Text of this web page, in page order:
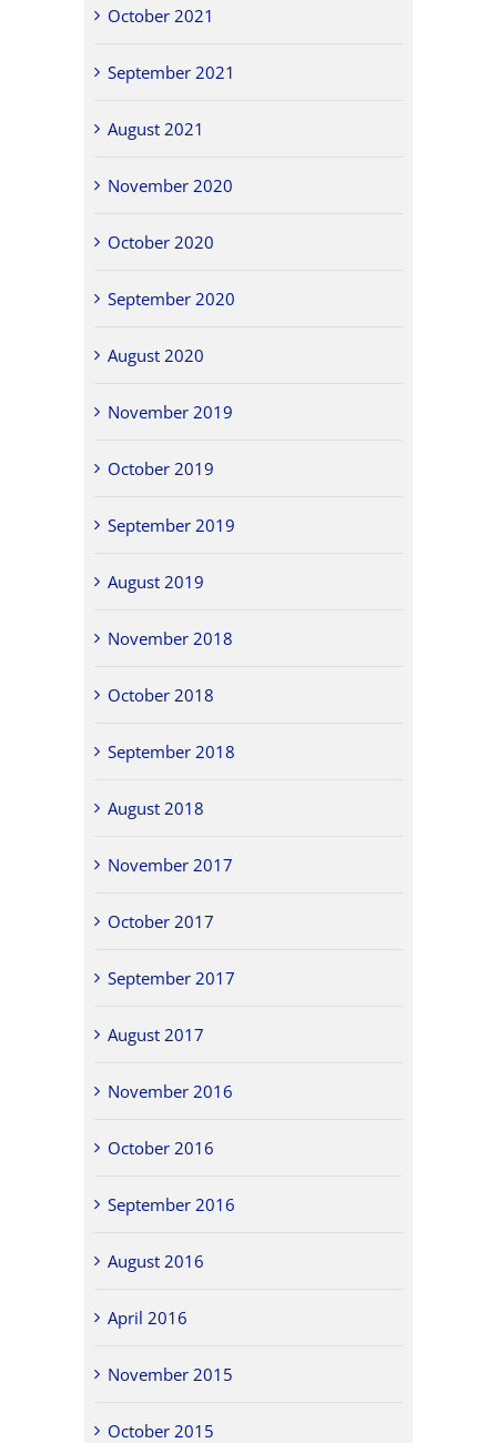
October 2021
September 2021
August 2021
November 2020
October 2020
September 2020
August 2020
November 2019
October 2019
September 2019
August 2019
November 2018
October 2018
September 2018
August 2018
November 2017
October 2017
September 2017
August 2017
November 2016
October 2016
September 2016
August 2016
April 2016
November 2015
October 2015